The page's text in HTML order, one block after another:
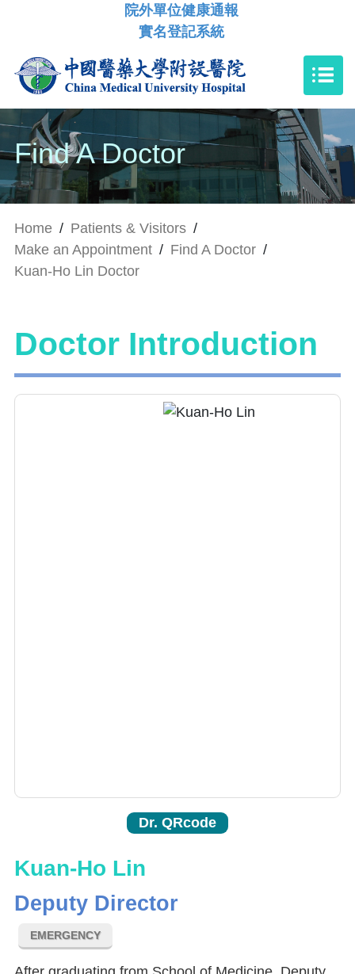
院外單位健康通報
實名登記系統
Find A Doctor
Home / Patients & Visitors /
Make an Appointment / Find A Doctor /
Kuan-Ho Lin Doctor
Doctor Introduction
Dr. QRcode
Kuan-Ho Lin
Deputy Director
EMERGENCY